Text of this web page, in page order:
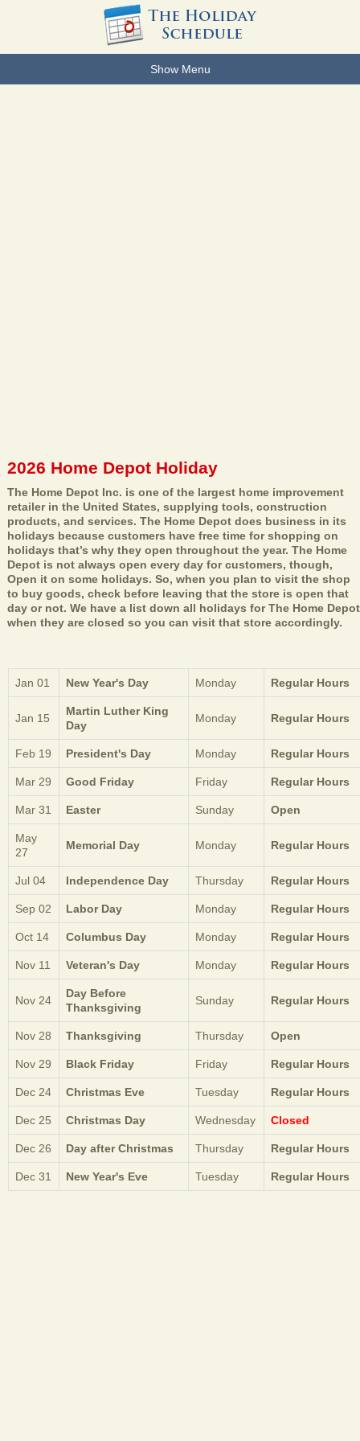
Show Menu
2026 Home Depot Holiday
The Home Depot Inc. is one of the largest home improvement
retailer in the United States, supplying tools, construction
products, and services. The Home Depot does business in its
holidays because customers have free time for shopping on
holidays that’s why they open throughout the year. The Home
Depot is not always open every day for customers, though,
Open it on some holidays. So, when you plan to visit the shop
to buy goods, check before leaving that the store is open that
day or not. We have a list down all holidays for The Home Depot
when they are closed so you can visit that store accordingly.
Jan 01 New Year's Day Monday Regular Hours
Jan 15
Martin Luther King
Day
Monday Regular Hours
Feb 19 President's Day Monday Regular Hours
Mar 29 Good Friday Friday Regular Hours
Mar 31 Easter Sunday Open
May
27
Memorial Day Monday Regular Hours
Jul 04 Independence Day Thursday Regular Hours
Sep 02 Labor Day Monday Regular Hours
Oct 14 Columbus Day Monday Regular Hours
Nov 11 Veteran's Day Monday Regular Hours
Nov 24
Day Before
Thanksgiving
Sunday Regular Hours
Nov 28 Thanksgiving Thursday Open
Nov 29 Black Friday Friday Regular Hours
Dec 24 Christmas Eve Tuesday Regular Hours
Dec 25 Christmas Day Wednesday Closed
Dec 26 Day after Christmas Thursday Regular Hours
Dec 31 New Year's Eve Tuesday Regular Hours